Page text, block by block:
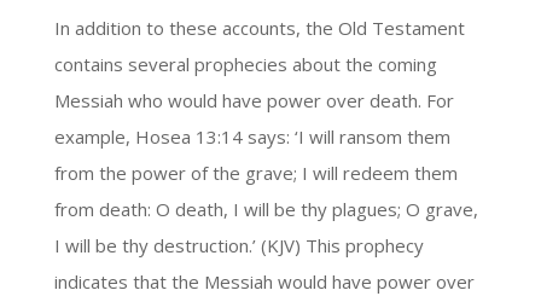
In addition to these accounts, the Old Testament
contains several prophecies about the coming
Messiah who would have power over death. For
example, Hosea 13:14 says: ‘I will ransom them
from the power of the grave; I will redeem them
from death: O death, I will be thy plagues; O grave,
I will be thy destruction.’ (KJV) This prophecy
indicates that the Messiah would have power over